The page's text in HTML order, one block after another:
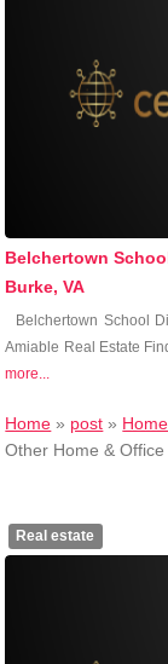
Belchertown
Burke, VA
Belchertown School
Amiable Real Estate
more...
Home » post »
Other Home &
Real estate